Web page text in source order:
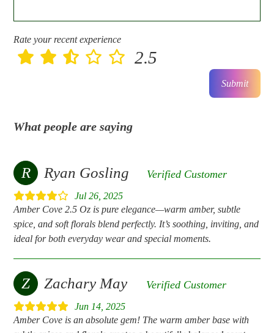
Rate your recent experience
2.5
Submit
What people are saying
R Ryan Gosling Verified Customer
Jul 26, 2025
Amber Cove 2.5 Oz is pure elegance—warm amber, subtle
spice, and soft florals blend perfectly. It’s soothing, inviting, and
ideal for both everyday wear and special moments.
Z Zachary May Verified Customer
Jun 14, 2025
Amber Cove is an absolute gem! The warm amber base with